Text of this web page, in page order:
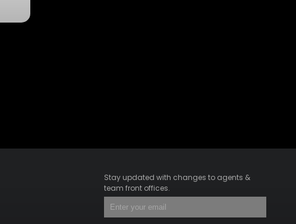
Stay updated with changes to agents &
team front offices.